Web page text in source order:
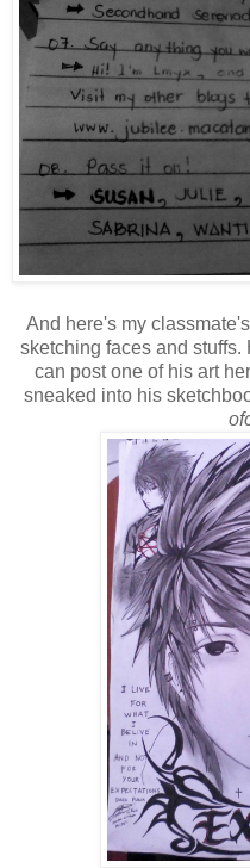
And here's my
sketching faces and stuffs.
can post one of his art
sneaked into his